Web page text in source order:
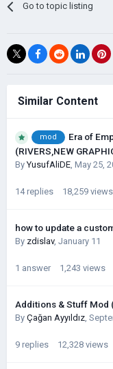
Go to topic listing
Similar Content
mod
Era of
(RIVERS,NEW
ByYusufAliDE, May 25,
14 replies 18,259 views
how to update a
By zdislav, January 11
1 answer 1,243 views
Additions & Stuff Mod
By Çağan Ayyıldız,
9 replies 12,328 views